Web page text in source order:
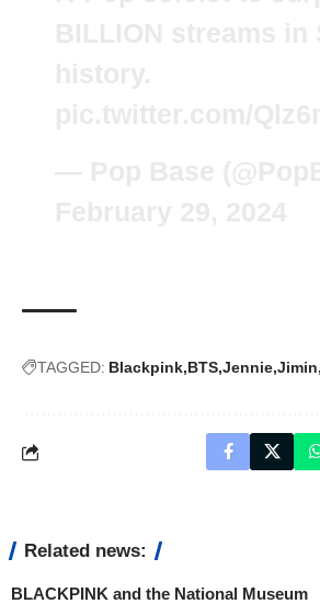
TAGGED: Blackpink BTS Jennie Jimin
Related news:
BLACKPINK and the National Museum